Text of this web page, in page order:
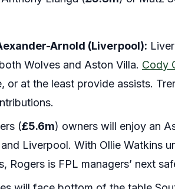
Arnold (Liverpool):
Wolves and Aston Villa. Cody
or at the least provide assists.
(£5.6m) owners will enjoy an
Liverpool. With Ollie Watkins
is FPL managers’ next